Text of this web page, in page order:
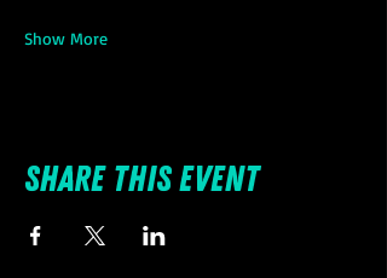
Show More
Share this event